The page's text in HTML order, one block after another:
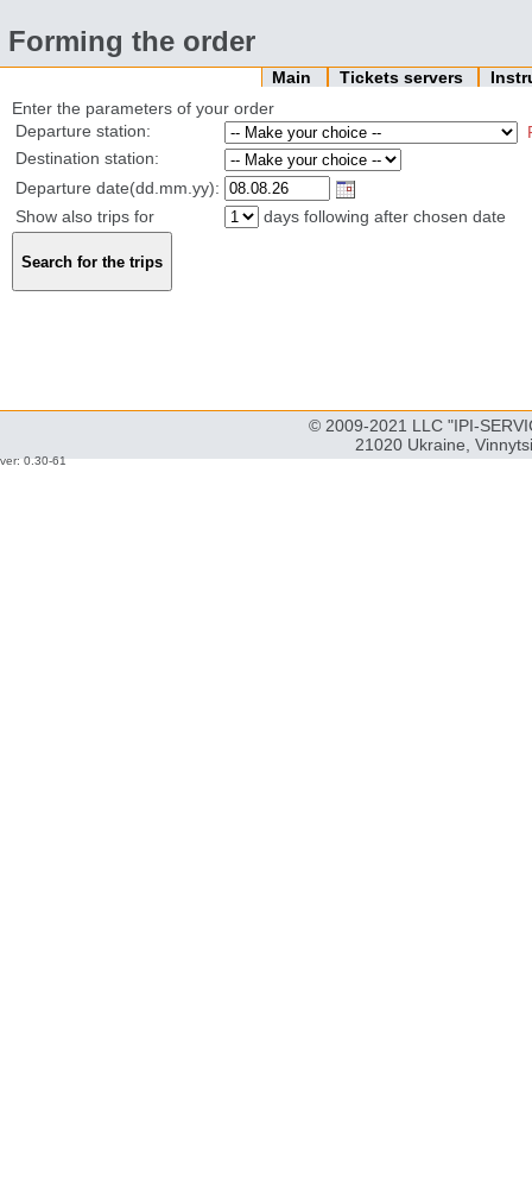
Forming the order
Main Tickets servers
Enter the parameters of your order
Departure station:
Destination station:
Departure date(dd.mm.yy):
Show also trips for
days following after chosen date
© 2009-2021 LLC "IPI-
21020 Ukraine,
ver: 0.30-61